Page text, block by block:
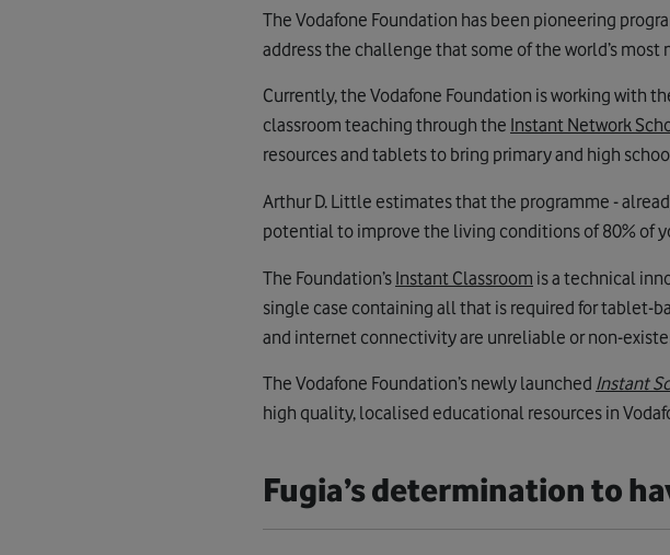
The Vodafone Foundation has been pioneering
address the challenge that some of the world’s
Currently, the Vodafone Foundation is working with
classroom teaching through the Instant Network
resources and tablets to bring primary and high
Arthur D. Little estimates that the programme -
potential to improve the living conditions of 80% of
The Foundation’s Instant Classroom is a technical
single case containing all that is required for tablet-
and internet connectivity are unreliable or non-
The Vodafone Foundation’s newly launched Instant
high quality, localised educational resources in
Fugia’s determination to